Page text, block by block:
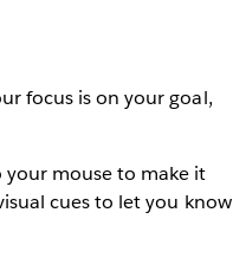
focus is on your goal,
your mouse to make it
cues to let you know